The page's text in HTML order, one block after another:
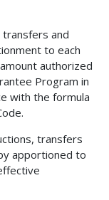
and
to each
authorized
Program in
with the formula
transfers
apportioned to